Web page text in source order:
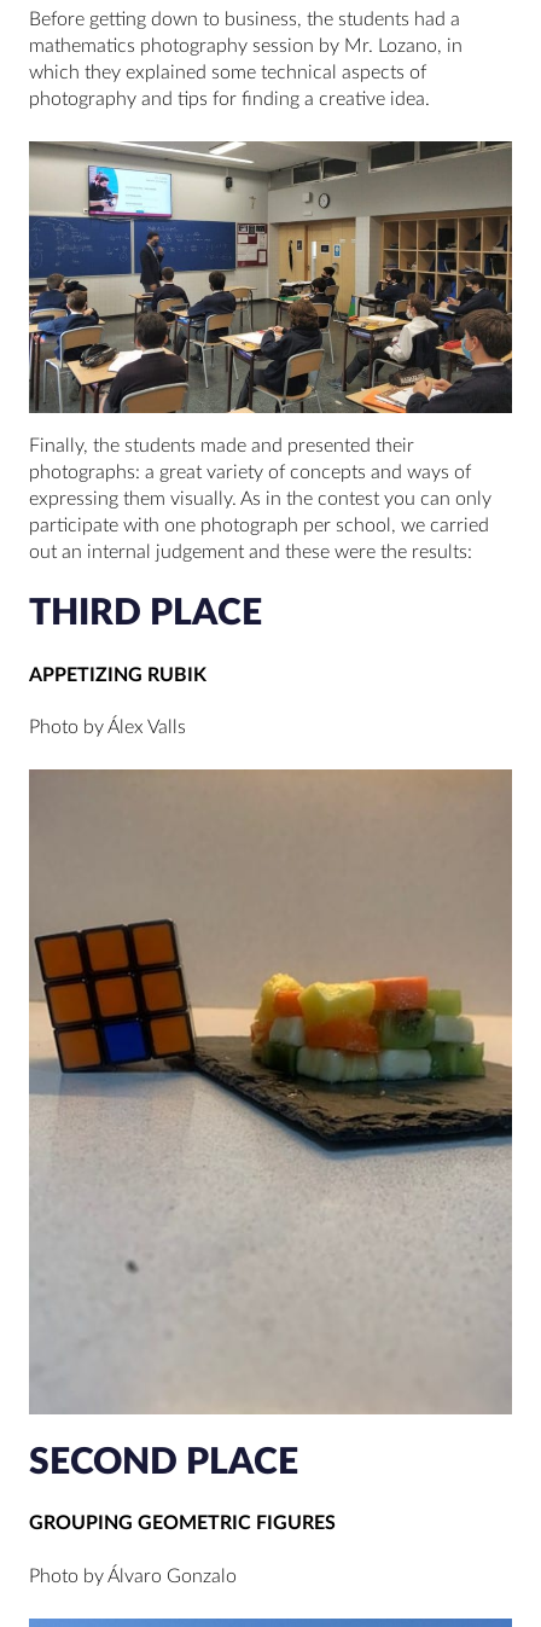
Before getting down to business, the students had a
mathematics photography session by Mr. Lozano, in
which they explained some technical aspects of
photography and tips for finding a creative idea.
Finally, the students made and presented their
photographs: a great variety of concepts and ways of
expressing them visually. As in the contest you can only
participate with one photograph per school, we carried
out an internal judgement and these were the results:
THIRD PLACE
APPETIZING RUBIK
Photo by Álex Valls
SECOND PLACE
GROUPING GEOMETRIC FIGURES
Photo by Álvaro Gonzalo